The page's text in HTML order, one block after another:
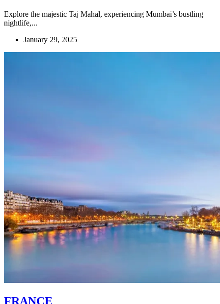
Explore the majestic Taj Mahal, experiencing Mumbai’s bustling
nightlife,...
January 29, 2025
FRANCE